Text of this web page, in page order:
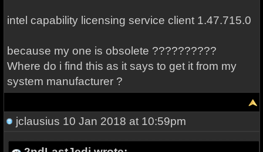
intel capability licensing service client 1.47.715.0
because my one is obsolete ??????????
Where do i find this as it says to get it from my
system manufacturer ?
jclausius 10 Jan 2018 at 10:59pm